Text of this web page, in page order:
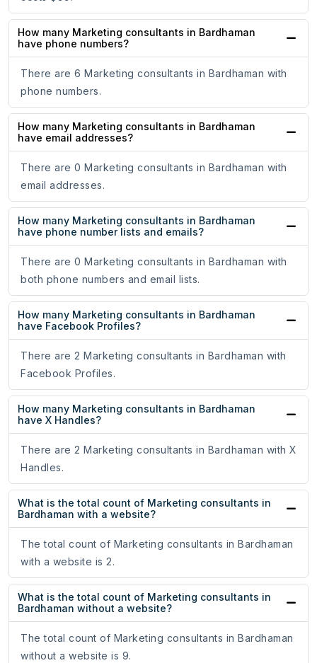
How many Marketing consultants in Bardhaman
have phone numbers?
There are 6 Marketing consultants in Bardhaman with
phone numbers.
How many Marketing consultants in Bardhaman
have email addresses?
There are 0 Marketing consultants in Bardhaman with
email addresses.
How many Marketing consultants in Bardhaman
have phone number lists and emails?
There are 0 Marketing consultants in Bardhaman with
both phone numbers and email lists.
How many Marketing consultants in Bardhaman
have Facebook Profiles?
There are 2 Marketing consultants in Bardhaman with
Facebook Profiles.
How many Marketing consultants in Bardhaman
have X Handles?
There are 2 Marketing consultants in Bardhaman with X
Handles.
What is the total count of Marketing consultants in
Bardhaman with a website?
The total count of Marketing consultants in Bardhaman
with a website is 2.
What is the total count of Marketing consultants in
Bardhaman without a website?
The total count of Marketing consultants in Bardhaman
without a website is 9.